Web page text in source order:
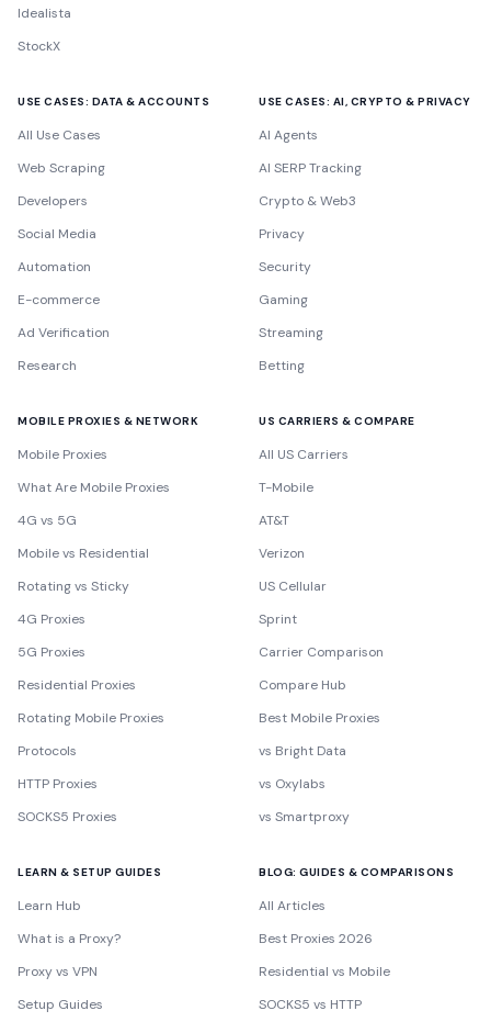
Idealista
StockX
USE CASES: DATA & ACCOUNTS
All Use Cases
Web Scraping
Developers
Social Media
Automation
E-commerce
Ad Verification
Research
USE CASES: AI, CRYPTO & PRIVACY
AI Agents
AI SERP Tracking
Crypto & Web3
Privacy
Security
Gaming
Streaming
Betting
MOBILE PROXIES & NETWORK
Mobile Proxies
What Are Mobile Proxies
4G vs 5G
Mobile vs Residential
Rotating vs Sticky
4G Proxies
5G Proxies
Residential Proxies
Rotating Mobile Proxies
Protocols
HTTP Proxies
SOCKS5 Proxies
US CARRIERS & COMPARE
All US Carriers
T-Mobile
AT&T
Verizon
US Cellular
Sprint
Carrier Comparison
Compare Hub
Best Mobile Proxies
vs Bright Data
vs Oxylabs
vs Smartproxy
LEARN & SETUP GUIDES
Learn Hub
What is a Proxy?
Proxy vs VPN
Setup Guides
BLOG: GUIDES & COMPARISONS
All Articles
Best Proxies 2026
Residential vs Mobile
SOCKS5 vs HTTP